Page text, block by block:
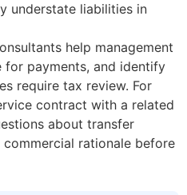
understate liabilities in
help management
for payments, and identify
require tax review. For
contract with a related
about transfer
rationale before